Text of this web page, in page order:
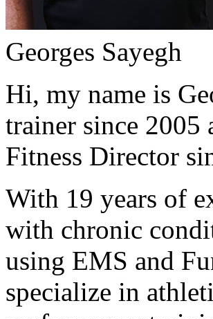
Georges Sayegh
Hi, my name is
trainer since 2005
Fitness Director
With 19 years of
with chronic
using EMS and
specialize in